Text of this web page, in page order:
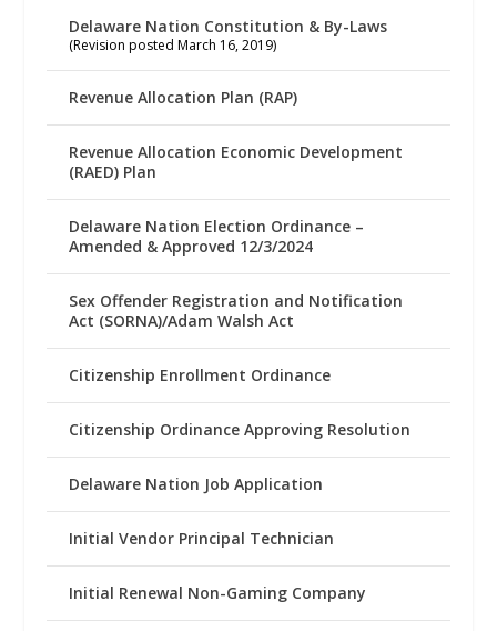
Delaware Nation Constitution & By-Laws
(Revision posted March 16, 2019)
Revenue Allocation Plan (RAP)
Revenue Allocation Economic Development
(RAED) Plan
Delaware Nation Election Ordinance –
Amended & Approved 12/3/2024
Sex Offender Registration and Notification
Act (SORNA)/Adam Walsh Act
Citizenship Enrollment Ordinance
Citizenship Ordinance Approving Resolution
Delaware Nation Job Application
Initial Vendor Principal Technician
Initial Renewal Non-Gaming Company